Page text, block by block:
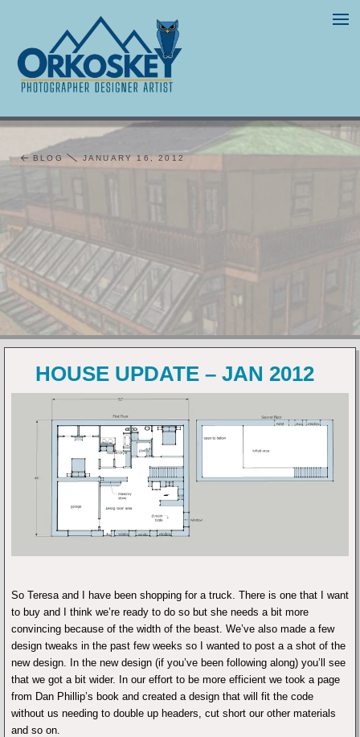
BLOG JANUARY 16, 2012
HOUSE UPDATE – JAN 2012
So Teresa and I have been shopping for a truck. There is one that I want
to buy and I think we’re ready to do so but she needs a bit more
convincing because of the width of the beast. We’ve also made a few
design tweaks in the past few weeks so I wanted to post a a shot of the
new design. In the new design (if you’ve been following along) you’ll see
that we got a bit wider. In our effort to be more efficient we took a page
from Dan Phillip’s book and created a design that will fit the code
without us needing to double up headers, cut short our other materials
and so on.